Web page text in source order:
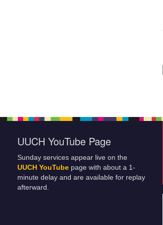
UUCH YouTube Page
Sunday services appear live on the
UUCH YouTube page with about a 1-
minute delay and are available for replay
afterward.